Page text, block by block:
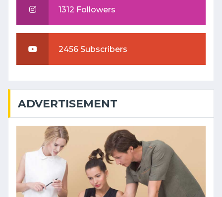
1312 Followers
2456 Subscribers
ADVERTISEMENT